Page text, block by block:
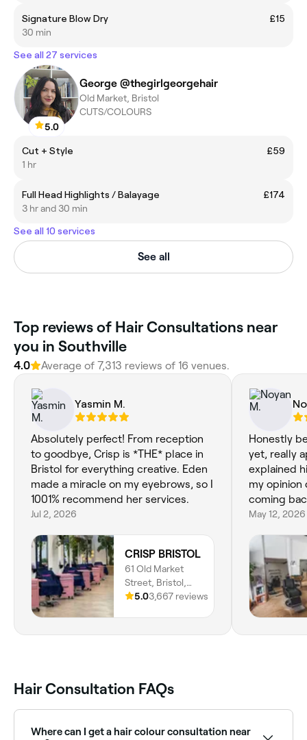
Signature Blow Dry
£15
30 min
See all 27 services
5.0
George @thegirlgeorgehair
Old Market, Bristol
CUTS/COLOURS
Cut + Style
£59
1 hr
Full Head Highlights / Balayage
£174
3 hr and 30 min
See all 10 services
See all
‎Top reviews of Hair Consultations near
you in Southville
4.0 Average of ‎7,313‎ reviews of ‎16‎ venues.
Yasmin M.
Absolutely perfect! From reception
to goodbye, Crisp is *THE* place in
Bristol for everything creative. Eden
made a miracle on my eyebrows, so I
1001% recommend her services.
Jul 2, 2026
CRISP BRISTOL
61 Old Market
Street, Bristol,
BS2 0EJ, England
5.03,667 reviews
Honestly
yet, really
explained
my opinion
coming
May 12, 2026
Hair Consultation FAQs
Where can I get a hair colour consultation near